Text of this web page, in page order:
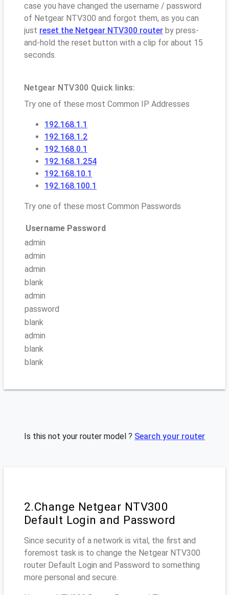
case you have changed the username / password
of Netgear NTV300 and forgot them, as you can
just reset the Netgear NTV300 router by press-
and-hold the reset button with a clip for about 15
seconds.
Netgear NTV300 Quick links:
Try one of these most Common IP Addresses
192.168.1.1
192.168.1.2
192.168.0.1
192.168.1.254
192.168.10.1
192.168.100.1
Try one of these most Common Passwords
Username Password
admin
admin
admin
blank
admin
password
blank
admin
blank
blank
Is this not your router model ? Search your router
2.Change Netgear NTV300
Default Login and Password
Since security of a network is vital, the first and
foremost task is to change the Netgear NTV300
router Default Login and Password to something
more personal and secure.